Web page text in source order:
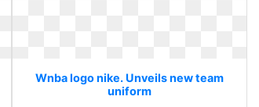
Wnba logo nike. Unveils new team
uniform